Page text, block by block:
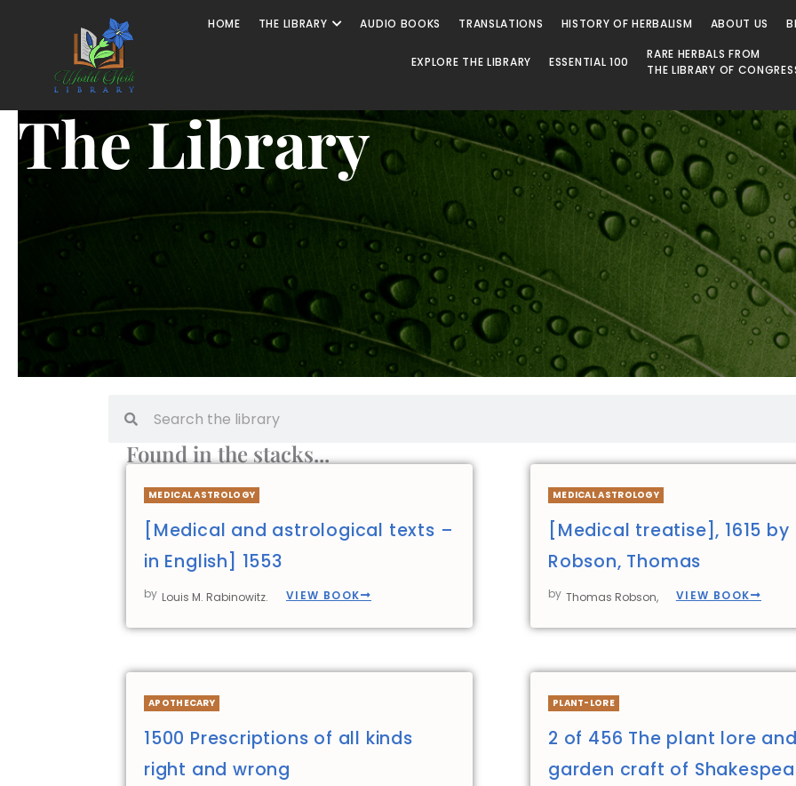
HOME THE LIBRARY AUDIO BOOKS TRANSLATIONS HISTORY OF HERBALISM ABOUT US
EXPLORE THE LIBRARY ESSENTIAL 100
RARE HERBALS FROM
THE LIBRARY OF
The Library
Found in the stacks...
MEDICAL ASTROLOGY
[Medical and astrological texts –
in English] 1553
by Louis M. Rabinowitz. VIEW BOOK
MEDICAL ASTROLOGY
[Medical treatise], 1615 by
Robson, Thomas
by Thomas Robson, VIEW BOOK
APOTHECARY
1500 Prescriptions of all kinds
right and wrong
PLANT-LORE
2 of 456 The plant lore
garden craft of